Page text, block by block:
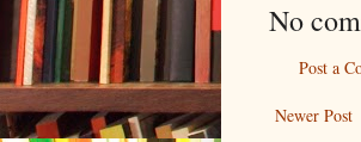
No
Post a
Newer Post